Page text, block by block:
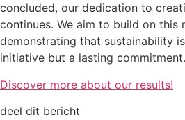
concluded, our dedication to
continues. We aim to build on this
demonstrating that sustainability
initiative but a lasting commitment.
Discover more about our results!
deel dit bericht